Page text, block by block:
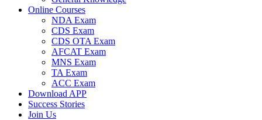
Online Courses
NDA Exam
CDS Exam
CDS OTA Exam
AFCAT Exam
MNS Exam
TA Exam
ACC Exam
Download APP
Success Stories
Join Us